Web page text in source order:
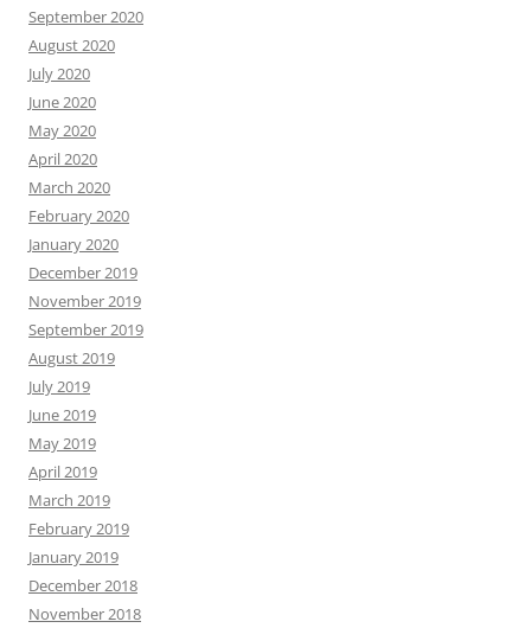
September 2020
August 2020
July 2020
June 2020
May 2020
April 2020
March 2020
February 2020
January 2020
December 2019
November 2019
September 2019
August 2019
July 2019
June 2019
May 2019
April 2019
March 2019
February 2019
January 2019
December 2018
November 2018